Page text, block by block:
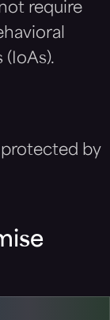
require
protected by